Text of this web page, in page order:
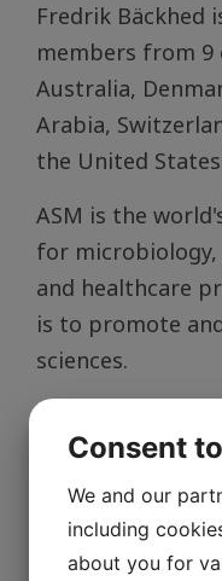
Fredrik Bäckhed
members from 9
Australia,
Arabia,
the United
ASM is the
for microbiology,
and healthcare
is to promote
sciences.
More about the
the election
Consent
We and our
including
about you for